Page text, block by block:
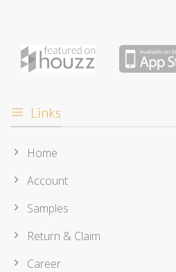
Links
Home
Account
Samples
Return & Claim
Career